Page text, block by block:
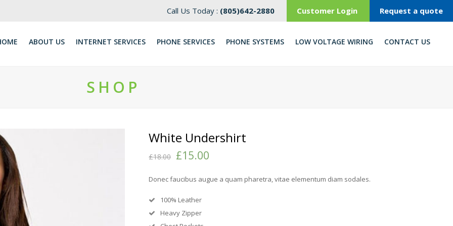
Call Us Today : (805)642-2880 Customer Login Request a quote
ABOUT US INTERNET SERVICES ​PHONE SERVICES PHONE SYSTEMS LOW VOLTAGE WIRING CONTACT US
SHOP
White Undershirt
£18.00 £15.00
Donec faucibus augue a quam pharetra, vitae elementum diam sodales.
100% Leather
Heavy Zipper